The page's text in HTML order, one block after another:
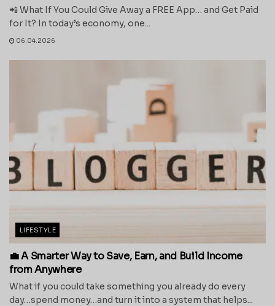
📲 What If You Could Give Away a FREE App… and Get Paid
for It? In today’s economy, one...
06.04.2026
LIFESTYLE
💼 A Smarter Way to Save, Earn, and Build Income
from Anywhere
What if you could take something you already do every
day…spend money…and turn it into a system that helps...